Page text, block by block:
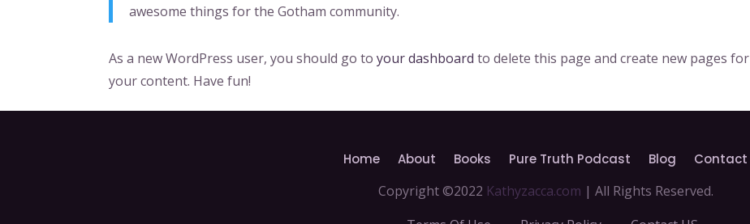
awesome things for the Gotham community.
As a new WordPress user, you should go toyour dashboard to delete this page and create new pages for
your content. Have fun!
Home About Books Pure Truth Podcast Blog Contact
Copyright ©2022 Kathyzacca.com | All Rights Reserved.